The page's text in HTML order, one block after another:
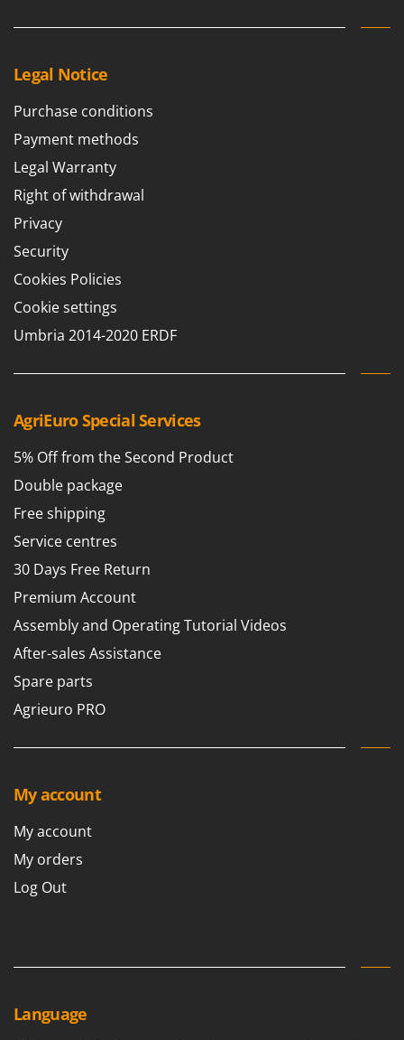
Legal Notice
Purchase conditions
Payment methods
Legal Warranty
Right of withdrawal
Privacy
Security
Cookies Policies
Cookie settings
Umbria 2014-2020 ERDF
AgriEuro Special Services
5% Off from the Second Product
Double package
Free shipping
Service centres
30 Days Free Return
Premium Account
Assembly and Operating Tutorial Videos
After-sales Assistance
Spare parts
Agrieuro PRO
My account
My account
My orders
Log Out
Language